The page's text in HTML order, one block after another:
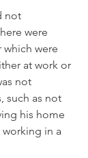
not
were
were
at work or
not
such as not
his home
in a